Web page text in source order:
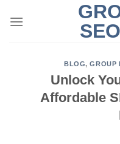
BLOG,GROUP
Unlock
Affordable